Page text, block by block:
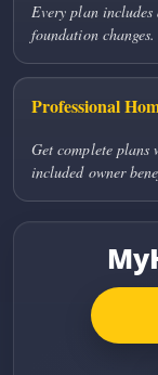
Every plan
foundation changes.
Professional
Get complete plans
included owner